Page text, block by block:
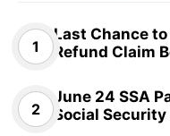
Last Chance to
Refund Claim
June 24 SSA
Social